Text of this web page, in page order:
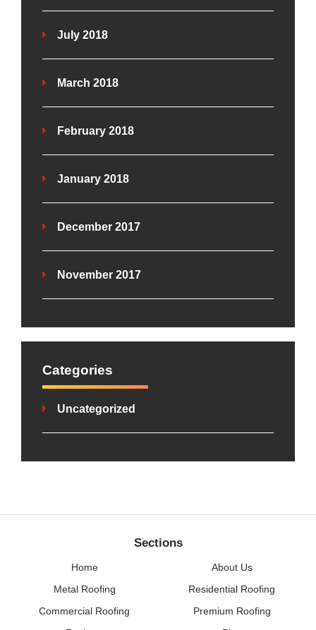
July 2018
March 2018
February 2018
January 2018
December 2017
November 2017
Categories
Uncategorized
Sections
Home
About Us
Metal Roofing
Residential Roofing
Commercial Roofing
Premium Roofing